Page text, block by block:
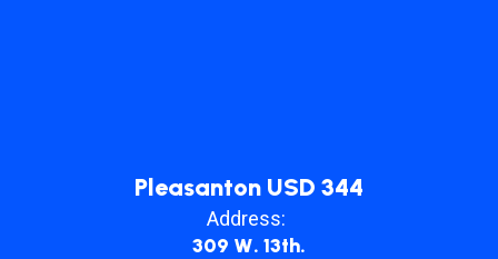
Pleasanton USD 344
Address:
309 W. 13th.